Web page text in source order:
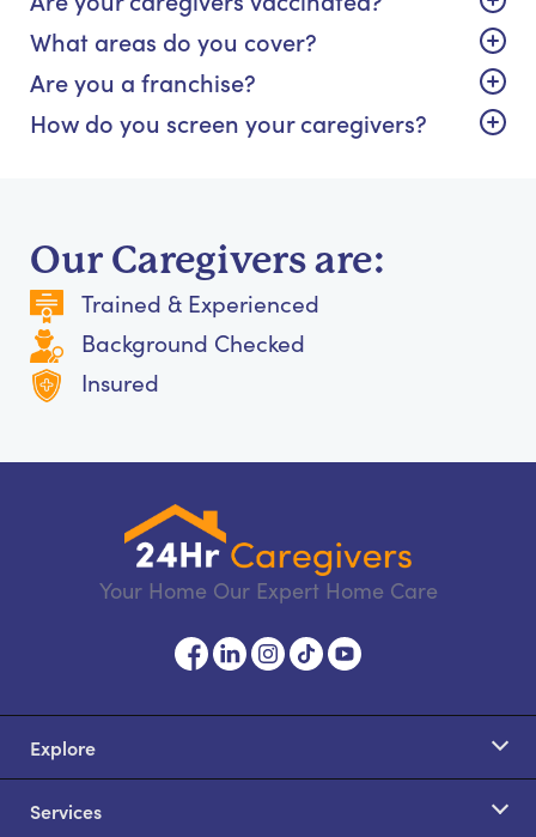
What areas do you cover?
Are you a franchise?
How do you screen your caregivers?
Our Caregivers are:
Trained & Experienced
Background Checked
Insured
Your Home Our Expert Home Care
Explore
Services